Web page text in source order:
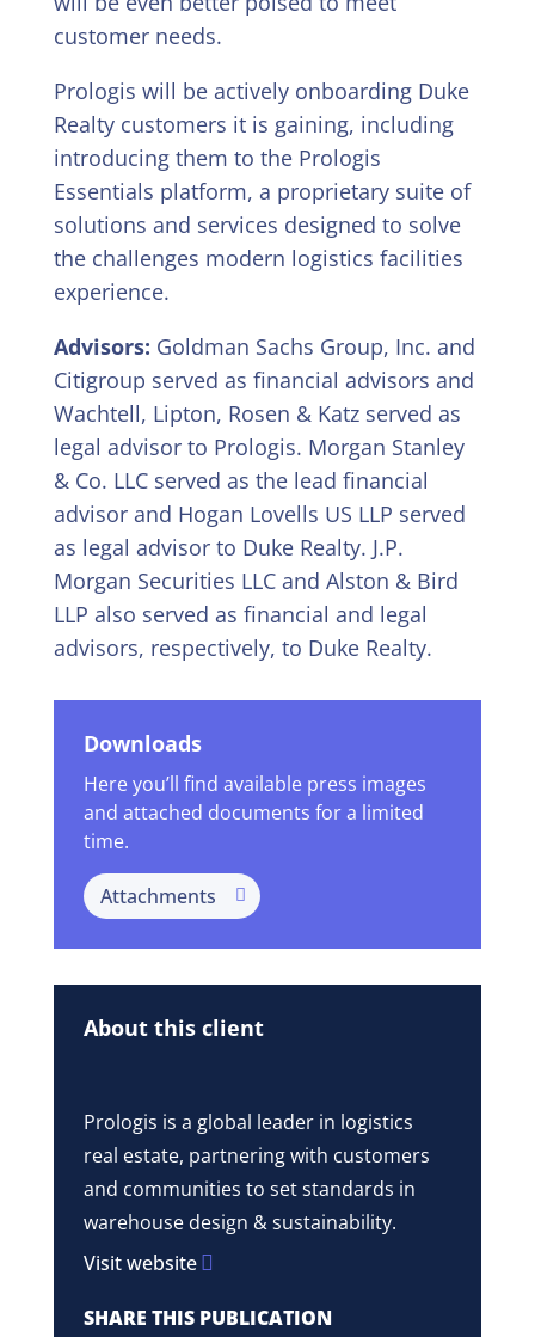
customer needs.
Prologis will be actively onboarding Duke
Realty customers it is gaining, including
introducing them to the Prologis
Essentials platform, a proprietary suite of
solutions and services designed to solve
the challenges modern logistics facilities
experience.
Advisors: Goldman Sachs Group, Inc. and
Citigroup served as financial advisors and
Wachtell, Lipton, Rosen & Katz served as
legal advisor to Prologis. Morgan Stanley
& Co. LLC served as the lead financial
advisor and Hogan Lovells US LLP served
as legal advisor to Duke Realty. J.P.
Morgan Securities LLC and Alston & Bird
LLP also served as financial and legal
advisors, respectively, to Duke Realty.
Downloads
Here you’ll find available press images
and attached documents for a limited
time.
Attachments
About this client
Prologis is a global leader in logistics
real estate, partnering with customers
and communities to set standards in
warehouse design & sustainability.
Visit website
SHARE THIS PUBLICATION